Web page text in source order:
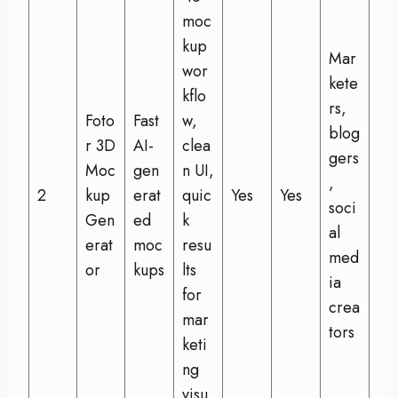
2
Foto
r 3D
Moc
kup
Gen
erat
or
Fast
AI-
gen
erat
ed
moc
kups
moc
kup
wor
kflo
w,
clea
n UI,
quic
k
resu
lts
for
mar
keti
ng
Yes Yes
Mar
kete
rs,
blog
gers
,
soci
al
med
ia
crea
tors